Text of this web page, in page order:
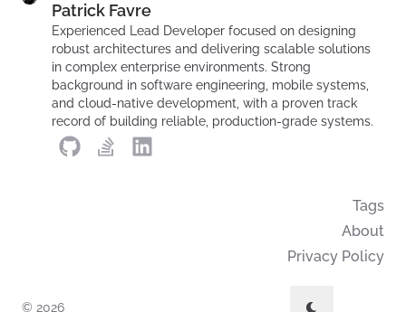
Patrick Favre
Experienced Lead Developer focused on designing
robust architectures and delivering scalable solutions
in complex enterprise environments. Strong
background in software engineering, mobile systems,
and cloud-native development, with a proven track
record of building reliable, production-grade systems.
Tags
About
Privacy Policy
© 2026